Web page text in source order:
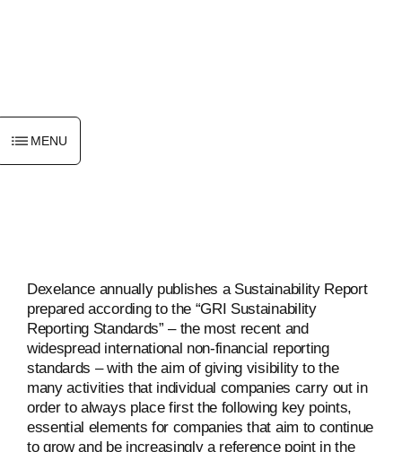
MENU
Dexelance annually publishes a Sustainability Report
prepared according to the “GRI Sustainability
Reporting Standards” – the most recent and
widespread international non-financial reporting
standards – with the aim of giving visibility to the
many activities that individual companies carry out in
order to always place first the following key points,
essential elements for companies that aim to continue
to grow and be increasingly a reference point in the